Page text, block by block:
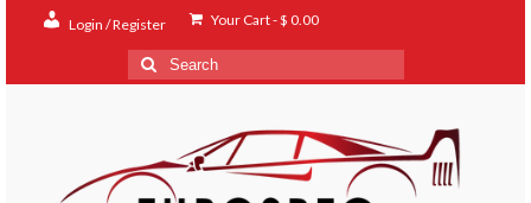
Login / Register Your Cart-$ 0.00
Search
for: